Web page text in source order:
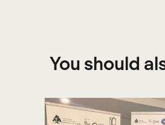
You should